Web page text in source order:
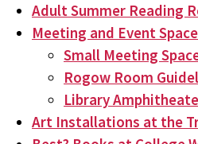
Adult Summer Reading
Meeting and Event
Small Meeting
Rogow Room
Library
Art Installations at the